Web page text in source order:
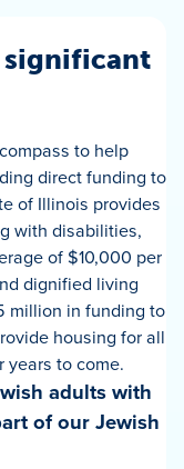
significant
to help
direct funding to
of Illinois provides
with disabilities,
of $10,000 per
dignified living
million in funding to
housing for all
years to come.
adults with
of our Jewish